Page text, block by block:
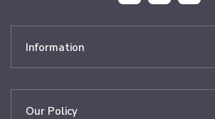
Information
Our Policy